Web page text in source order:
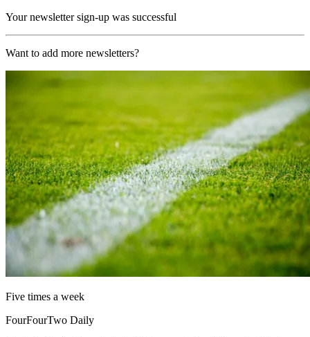
Your newsletter sign-up was successful
Want to add more newsletters?
Five times a week
FourFourTwo Daily